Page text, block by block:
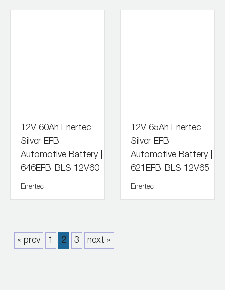
12V 60Ah Enertec
Silver EFB
Automotive Battery |
646EFB-BLS 12V60
Enertec
12V 65Ah Enertec
Silver EFB
Automotive Battery |
621EFB-BLS 12V65
Enertec
« prev 1 2 3 next »